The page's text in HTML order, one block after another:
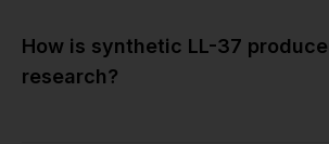
How is synthetic LL-37
research?